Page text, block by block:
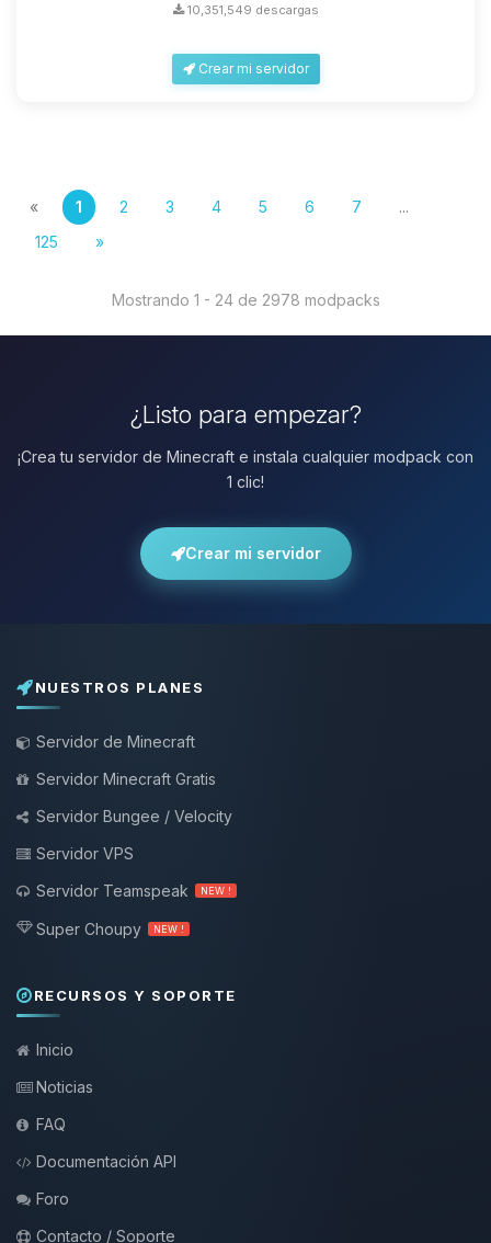
10,351,549 descargas
Crear mi servidor
« 1 2 3 4 5 6 7
...
125
»
Mostrando 1 - 24 de 2978 modpacks
¿Listo para empezar?
¡Crea tu servidor de Minecraft e instala cualquier modpack con
1 clic!
Crear mi servidor
NUESTROS PLANES
Servidor de Minecraft
Servidor Minecraft Gratis
Servidor Bungee / Velocity
Servidor VPS
Servidor Teamspeak
NEW !
Super Choupy NEW !
RECURSOS Y SOPORTE
Inicio
Noticias
FAQ
Documentación API
Foro
Contacto / Soporte